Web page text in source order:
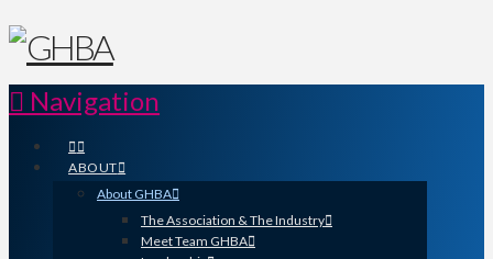
Navigation
ABOUT
About GHBA
The Association & The Industry
Meet Team GHBA